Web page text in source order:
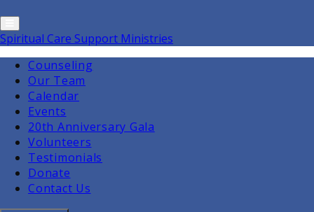
Spiritual Care Support Ministries
Counseling
Our Team
Calendar
Events
20th Anniversary Gala
Volunteers
Testimonials
Donate
Contact Us